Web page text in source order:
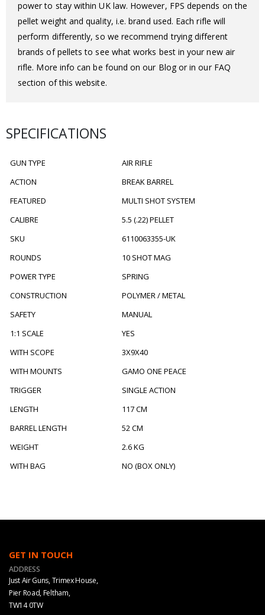
power to stay within UK law. However, FPS depends on the
pellet weight and quality, i.e. brand used. Each rifle will
perform differently, so we recommend trying different
brands of pellets to see what works best in your new air
rifle. More info can be found on our Blog or in our FAQ
section of this website.
SPECIFICATIONS
GUN TYPE
AIR RIFLE
ACTION
BREAK BARREL
FEATURED
MULTI SHOT SYSTEM
CALIBRE
5.5 (.22) PELLET
SKU
6110063355-UK
ROUNDS
10 SHOT MAG
POWER TYPE
SPRING
CONSTRUCTION
POLYMER / METAL
SAFETY
MANUAL
1:1 SCALE
YES
WITH SCOPE
3X9X40
WITH MOUNTS
GAMO ONE PEACE
TRIGGER
SINGLE ACTION
LENGTH
117 CM
BARREL LENGTH
52 CM
WEIGHT
2.6 KG
WITH BAG
NO (BOX ONLY)
GET IN TOUCH
ADDRESS
Just Air Guns, Trimex House,
Pier Road, Feltham,
TW14 0TW